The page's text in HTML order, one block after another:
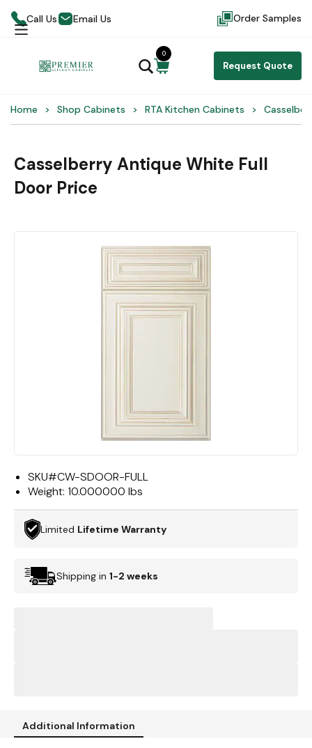
Call Us Email Us Order Samples
Request Quote
0
Home Shop Cabinets RTA Kitchen Cabinets
Casselberry Antique White Full
Door Price
SKU#CW-SDOOR-FULL
Weight: 10.000000 lbs
Limited Lifetime Warranty
Shipping in 1-2 weeks
Additional Information